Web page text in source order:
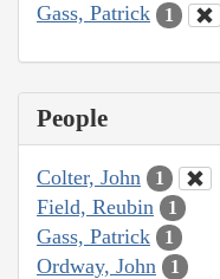
Gass, Patrick 1
People
Colter, John 1
Field, Reubin 1
Gass, Patrick 1
Ordway, John 1